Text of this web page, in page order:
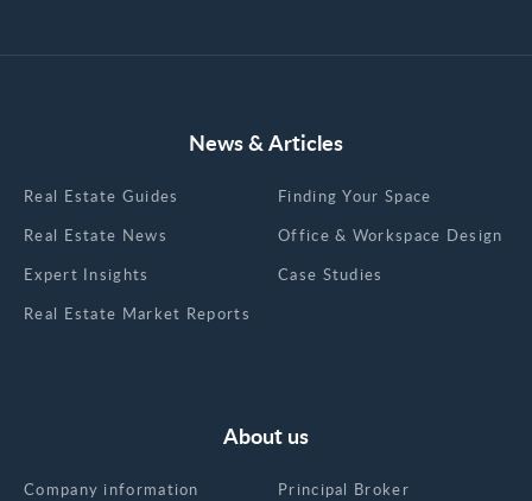
News & Articles
Real Estate Guides
Real Estate News
Expert Insights
Real Estate Market Reports
Finding Your Space
Office & Workspace Design
Case Studies
About us
Company information Principal Broker